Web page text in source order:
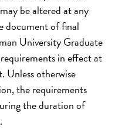
be altered at any
document of final
University Graduate
in effect at
Unless otherwise
the requirements
the duration of